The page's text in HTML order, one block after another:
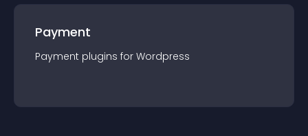
Payment
Payment plugins for Wordpress